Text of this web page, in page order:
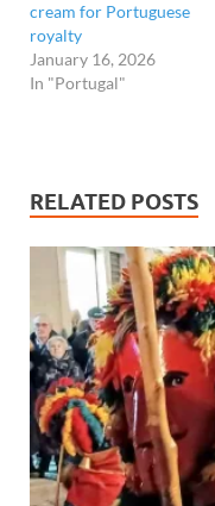
cream for Portuguese
royalty
January 16, 2026
In "Portugal"
RELATED POSTS